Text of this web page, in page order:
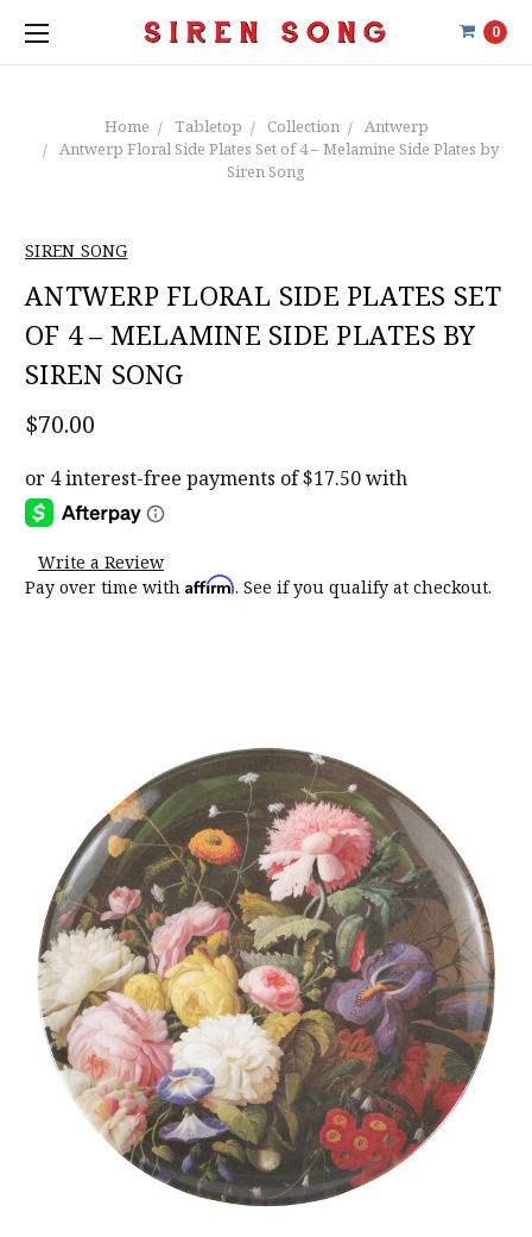
0
Home Tabletop Collection
Antwerp
Antwerp Floral Side Plates Set of 4 – Melamine Side Plates by
Siren Song
SIREN SONG
ANTWERP FLORAL SIDE PLATES SET
OF 4 – MELAMINE SIDE PLATES BY
SIREN SONG
$70.00
Write a Review
Pay over time with Affirm. See if you qualify at checkout.